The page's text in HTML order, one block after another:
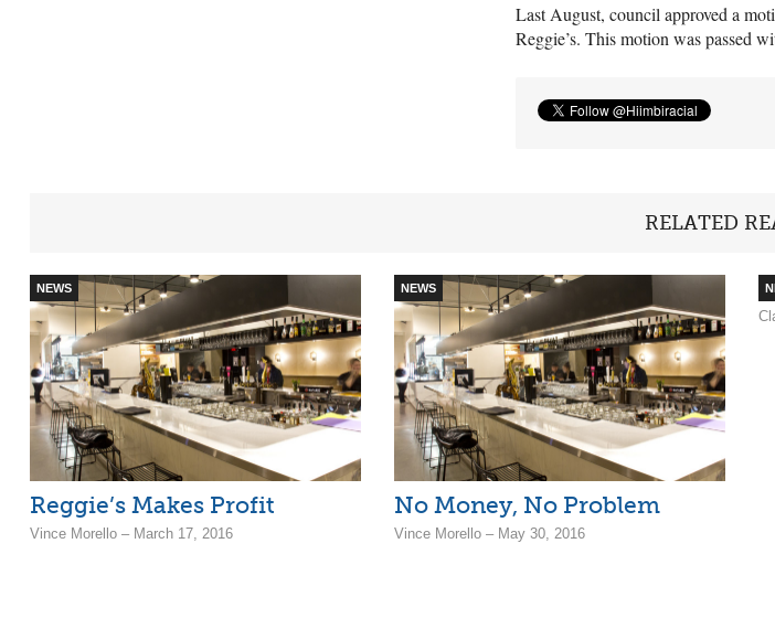
Last August, council approved a
Reggie’s. This motion was passed
RELATED
NEWS
Reggie’s Makes Profit
Vince Morello – March 17, 2016
NEWS
No Money, No Problem
Vince Morello – May 30, 2016